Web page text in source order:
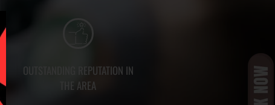
OUTSTANDING REPUTATION IN
THE AREA